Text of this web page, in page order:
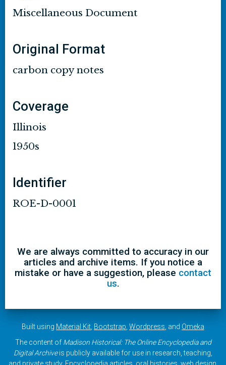
Miscellaneous Document
Original Format
carbon copy notes
Coverage
Illinois
1950s
Identifier
ROE-D-0001
We are always committed to accuracy in our
articles and archive items. If you notice a
mistake or have a suggestion, please contact
us.
Built using Material Kit Bootstrap Wordpress , and Omeka
The content of Madison Historical: The Online Encyclopedia and
Digital Archiveis publicly available for use in research, teaching,
and private study. Encyclopedia articles, oral histories, web design,